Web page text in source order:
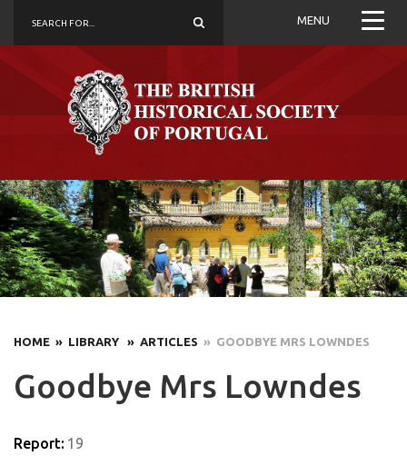
MENU
HOME » LIBRARY » ARTICLES » GOODBYE MRS LOWNDES
Goodbye Mrs Lowndes
Report: 19